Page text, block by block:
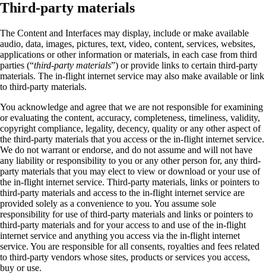
Third-party materials
The Content and Interfaces may display, include or make available
audio, data, images, pictures, text, video, content, services, websites,
applications or other information or materials, in each case from third
parties (“third-party materials”) or provide links to certain third-party
materials. The in-flight internet service may also make available or link
to third-party materials.
You acknowledge and agree that we are not responsible for examining
or evaluating the content, accuracy, completeness, timeliness, validity,
copyright compliance, legality, decency, quality or any other aspect of
the third-party materials that you access or the in-flight internet service.
We do not warrant or endorse, and do not assume and will not have
any liability or responsibility to you or any other person for, any third-
party materials that you may elect to view or download or your use of
the in-flight internet service. Third-party materials, links or pointers to
third-party materials and access to the in-flight internet service are
provided solely as a convenience to you. You assume sole
responsibility for use of third-party materials and links or pointers to
third-party materials and for your access to and use of the in-flight
internet service and anything you access via the in-flight internet
service. You are responsible for all consents, royalties and fees related
to third-party vendors whose sites, products or services you access,
buy or use.